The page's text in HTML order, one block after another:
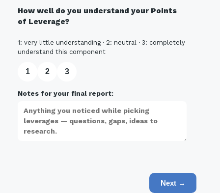
How well do you understand your Points
of Leverage?
1: very little understanding · 2: neutral · 3: completely
understand this component
1 2 3
Notes for your final report:
Next →